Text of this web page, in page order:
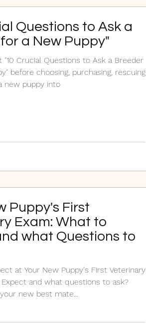
Questions to Ask a
a New Puppy"
"10 Crucial Questions to Ask a Breeder
before choosing, purchasing, rescuing
new puppy into
Puppy's First
Exam: What to
what Questions to
at Your New Puppy's First Veterinary
and what questions to ask?
new best mate...